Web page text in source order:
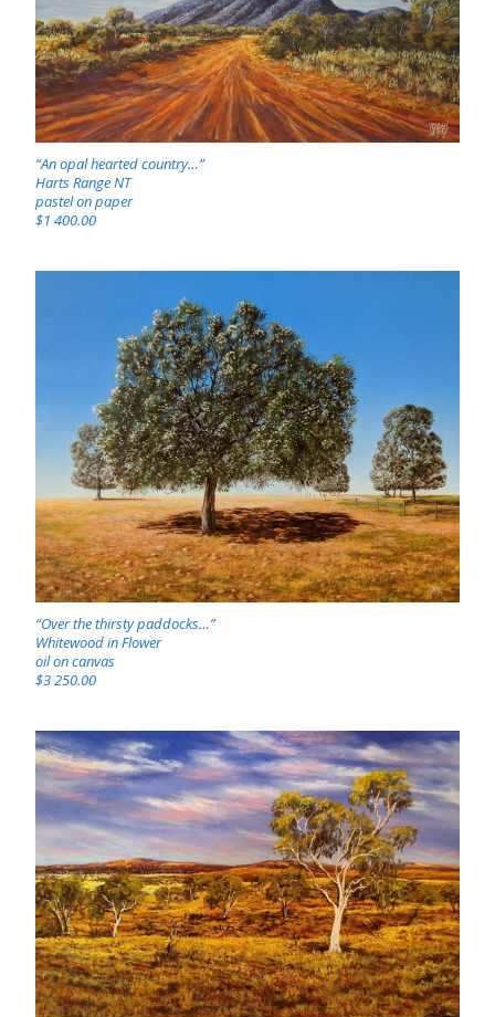
“An opal hearted country…”
Harts Range NT
pastel on paper
$1 400.00
“Over the thirsty paddocks…”
Whitewood in Flower
oil on canvas
$3 250.00